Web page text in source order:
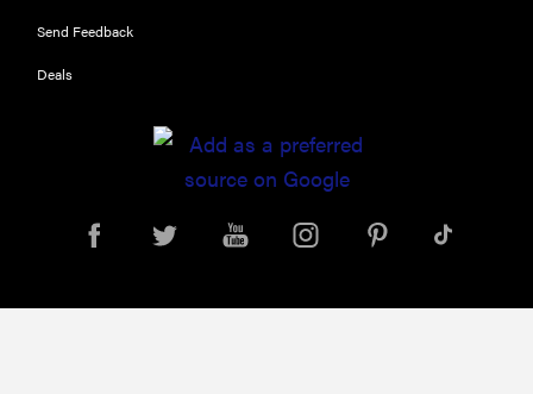
school laptop
Send Feedback
Deals